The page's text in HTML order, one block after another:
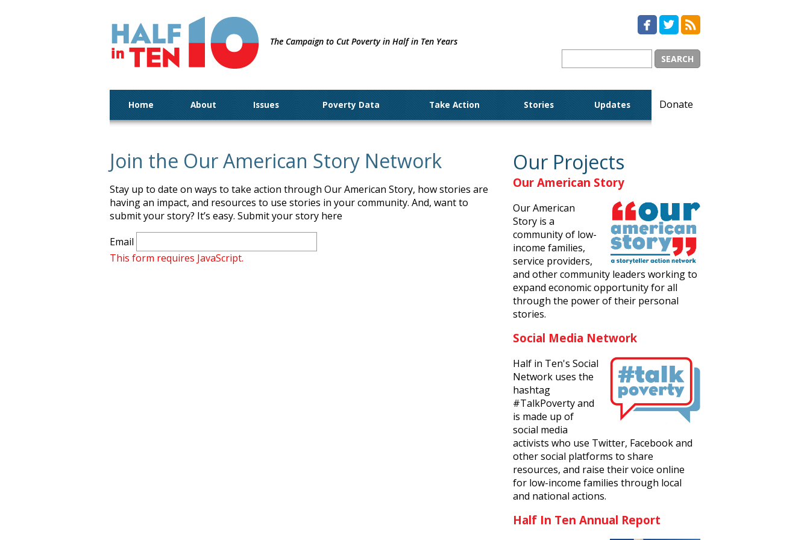
The Campaign to Cut Poverty in Half in Ten Years

Home About Issues Poverty Data Take Action Stories Updates Donate
Join the Our American Story Network
Stay up to date on ways to take action through Our American Story, how stories are
having an impact, and resources to use stories in your community. And, want to
submit your story? It’s easy. Submit your story here
Email
This form requires JavaScript.
Our Projects
Our American Story
Our American
Story is a
community of low-
income families,
service providers,
and other community leaders working to
expand economic opportunity for all
through the power of their personal
stories.
Social Media Network
Half in Ten's Social
Network uses the
hashtag
#TalkPoverty and
is made up of
social media
activists who use Twitter, Facebook and
other social platforms to share
resources, and raise their voice online
for low-income families through local
and national actions.
Half In Ten Annual Report